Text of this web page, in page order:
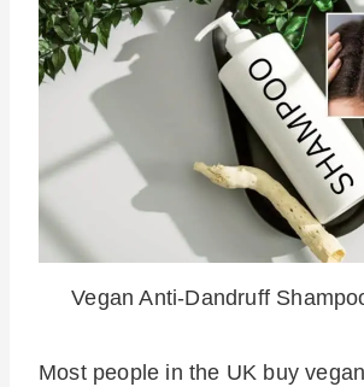
Vegan Anti-Dandruff
Most people in the UK buy